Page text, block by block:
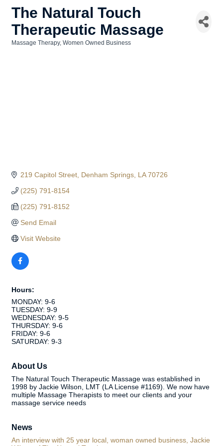
The Natural Touch
Therapeutic Massage
Massage Therapy Women Owned Business
219 Capitol Street Denham Springs LA 70726
(225) 791-8154
(225) 791-8152
Send Email
Visit Website
Hours:
MONDAY: 9-6
TUESDAY: 9-9
WEDNESDAY: 9-5
THURSDAY: 9-6
FRIDAY: 9-6
SATURDAY: 9-3
About Us
The Natural Touch Therapeutic Massage was established in
1998 by Jackie Wilson, LMT (LA License #1169). We now have
multiple Massage Therapists to meet our clients and your
massage service needs
News
An interview with 25 year local, woman owned business, Jackie